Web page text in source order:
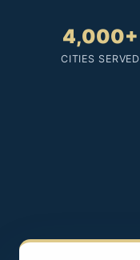
4,000+
CITIES SERVED